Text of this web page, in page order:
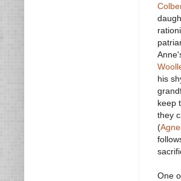
his
keep
they
(
One